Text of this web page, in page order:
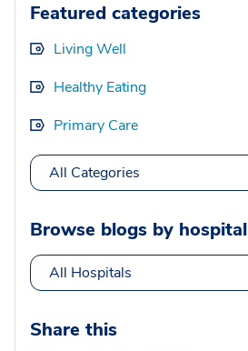
Featured categories
Living Well
Healthy Eating
Primary Care
All Categories
Browse blogs by hospital
All Hospitals
Share this